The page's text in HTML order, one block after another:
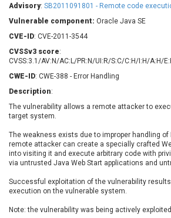
Check Point Software
Technologies
Chitora
Chris Pederick
Cisco Systems, Inc
Cleo
Concept Software
Private Limited
Coppermine Photo
Gallery
cPanel,
CyberPanel
D-Link
Dell
Digital
Dream Security
Drupal
EWire
Advisory: SB2011091801 - Remote code
Vulnerable component: Oracle Java SE
CVE-ID: CVE-2011-3544
CVSSv3 score:
CVSS:3.1/AV:N/AC:L/PR:N/UI:R/S:C/C:H/I:H/A:H/
CWE-ID: CWE-388 - Error Handling
Description:
The vulnerability allows a remote attacker to
target system.
The weakness exists due to improper handling
remote attacker can create a specially crafted
into visiting it and execute arbitrary code with
via untrusted Java Web Start applications and
Successful exploitation of the vulnerability
execution on the vulnerable system.
Note: the vulnerability was being actively